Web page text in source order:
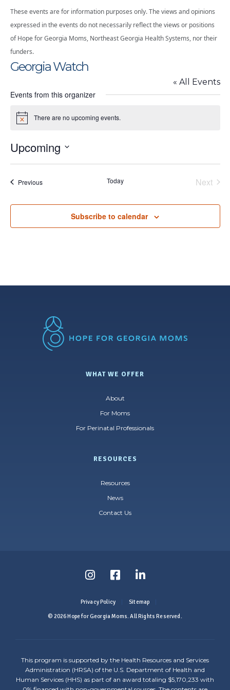
These events are for information purposes only. The views and opinions
expressed in the events do not necessarily reflect the views or positions
of Hope for Georgia Moms, Northeast Georgia Health Systems, nor their
funders.
Georgia Watch
« All Events
Events from this organizer
Notice There are no upcoming events.
Upcoming
PreviousEvents Today
Next
Subscribe to calendar
WHAT WE OFFER
About
For Moms
For Perinatal Professionals
RESOURCES
Resources
News
Contact Us
Follow
on
Link
opens
Follow
on
Link
opens
Follow
on
Link
opens
Privacy Policy Sitemap
© 2026 Hope for Georgia Moms. All Rights Reserved.
This program is supported by the Health Resources and Services
Administration (HRSA) of the U.S. Department of Health and
Human Services (HHS) as part of an award totaling $5,170,233 with